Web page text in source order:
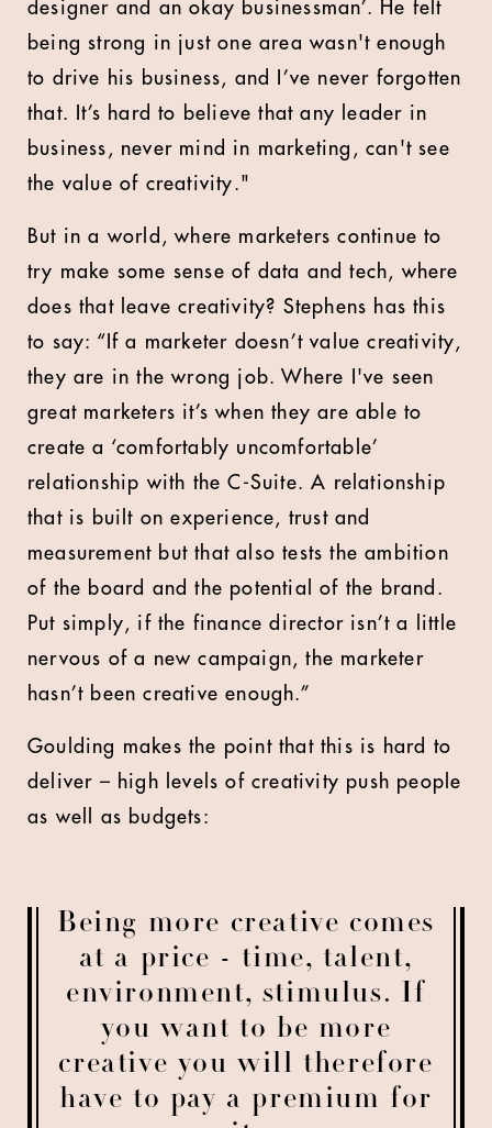
designer and an okay businessman’. He felt
being strong in just one area wasn't enough
to drive his business, and I’ve never forgotten
that. It’s hard to believe that any leader in
business, never mind in marketing, can't see
the value of creativity."
But in a world, where marketers continue to
try make some sense of data and tech, where
does that leave creativity? Stephens has this
to say: “If a marketer doesn’t value creativity,
they are in the wrong job. Where I've seen
great marketers it’s when they are able to
create a ‘comfortably uncomfortable’
relationship with the C-Suite. A relationship
that is built on experience, trust and
measurement but that also tests the ambition
of the board and the potential of the brand.
Put simply, if the finance director isn’t a little
nervous of a new campaign, the marketer
hasn’t been creative enough.”
Goulding makes the point that this is hard to
deliver – high levels of creativity push people
as well as budgets:
Being more creative comes
at a price - time, talent,
environment, stimulus. If
you want to be more
creative you will therefore
have to pay a premium for